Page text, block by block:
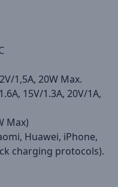
1,5A, 20W Max.
15V/1.3A, 20V/1A,
Max)
Huawei, iPhone,
charging protocols).